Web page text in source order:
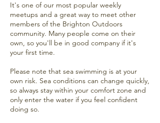
It's one of our most popular weekly
meetups and a great way to meet other
members of the Brighton Outdoors
community. Many people come on their
own, so you'll be in good company if it's
your first time.
Please note that sea swimming is at your
own risk. Sea conditions can change quickly,
so always stay within your comfort zone and
only enter the water if you feel confident
doing so.